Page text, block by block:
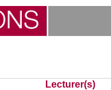
Lecturer(s)